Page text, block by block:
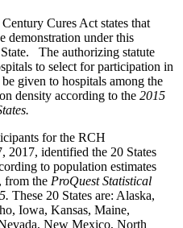
Century Cures Act states that
demonstration under this
The authorizing statute
to select for participation in
given to hospitals among the
density according to the 2015
for the RCH
2017, identified the 20 States
to population estimates
from the ProQuest Statistical
These 20 States are: Alaska,
Iowa, Kansas, Maine,
New Mexico, North